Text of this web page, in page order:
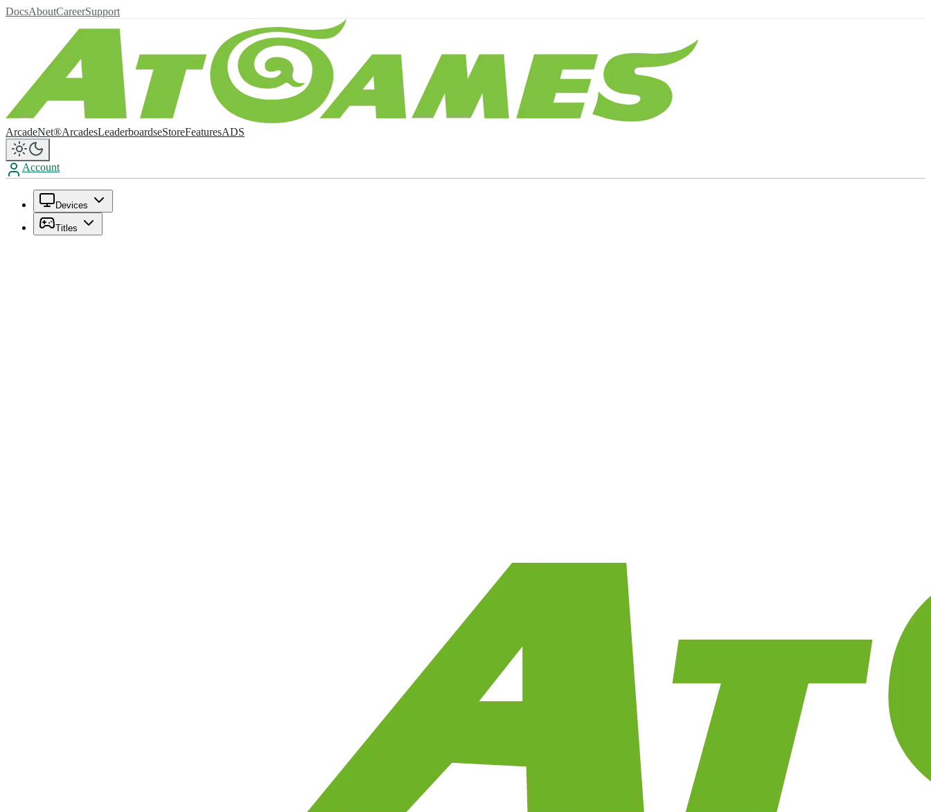
DocsAboutCareerSupport
ArcadeNet®ArcadesLeaderboardseStoreFeaturesADS
Account
Devices
Titles